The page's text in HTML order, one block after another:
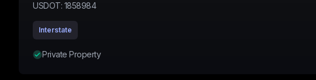
USDOT: 1858984
Interstate
Private Property